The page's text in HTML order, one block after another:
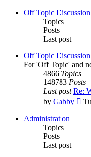
Off Topic Discussion
Topics
Posts
Last post
Off Topic Discussion
For 'Off Topic' and
4866 Topics
148783 Posts
Last post Re:
by Gabby
Administration
Topics
Posts
Last post